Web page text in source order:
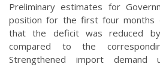
Preliminary estimates for
position for the first four months
that the deficit was reduced
compared to the
Strengthened import demand